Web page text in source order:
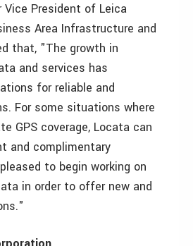
Vice President of Leica
Area Infrastructure and
that, "The growth in
and services has
for reliable and
For some situations where
GPS coverage, Locata can
and complimentary
to begin working on
in order to offer new and